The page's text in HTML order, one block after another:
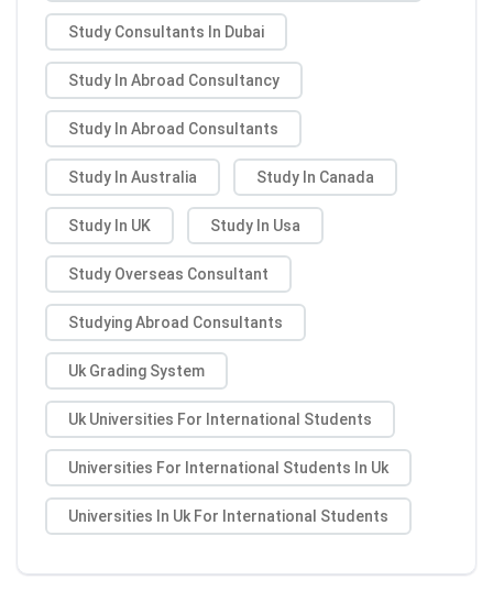
Study Consultants In Dubai
Study In Abroad Consultancy
Study In Abroad Consultants
Study In Australia Study In Canada
Study In UK Study In Usa
Study Overseas Consultant
Studying Abroad Consultants
Uk Grading System
Uk Universities For International Students
Universities For International Students In Uk
Universities In Uk For International Students